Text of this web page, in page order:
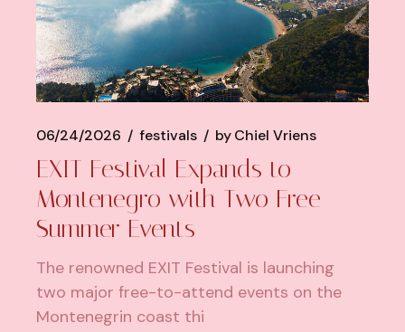
06/24/2026 festivals byChiel Vriens
EXIT Festival Expands to
Montenegro with Two Free
Summer Events
The renowned EXIT Festival is launching
two major free-to-attend events on the
Montenegrin coast thi